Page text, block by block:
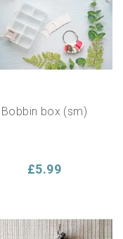
Bobbin box (sm)
£5.99